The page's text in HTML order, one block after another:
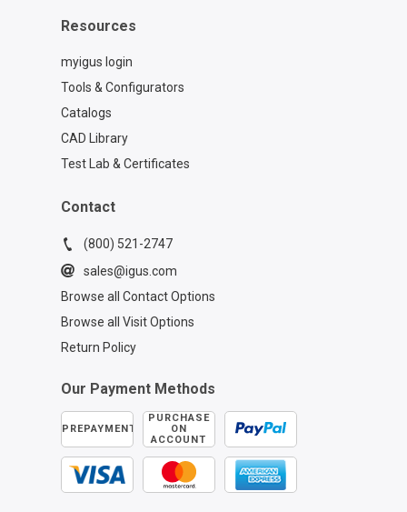
Resources
myigus login
Tools & Configurators
Catalogs
CAD Library
Test Lab & Certificates
Contact
(800) 521-2747
sales@igus.com
Browse all Contact Options
Browse all Visit Options
Return Policy
Our Payment Methods
PREPAYMENT
PURCHASE
ON
ACCOUNT